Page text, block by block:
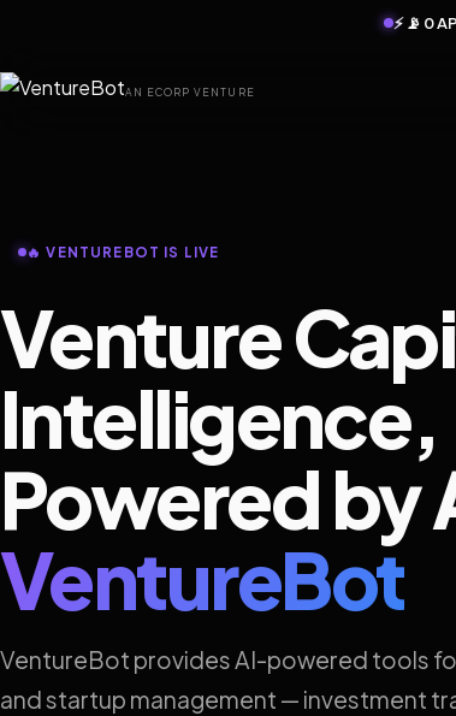
⚡ 📡 0
AN ECORP VENTURE
🔥 VENTUREBOT IS LIVE
Venture
Intelligence,
Powered by
VentureBot
VentureBot provides AI-powered tools
and startup management — investment